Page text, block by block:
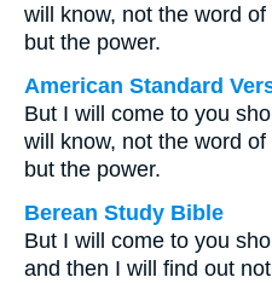
will know, not the word
but the power.
American Standard
But I will come to you
will know, not the word
but the power.
Berean Study Bible
But I will come to you
and then I will find out